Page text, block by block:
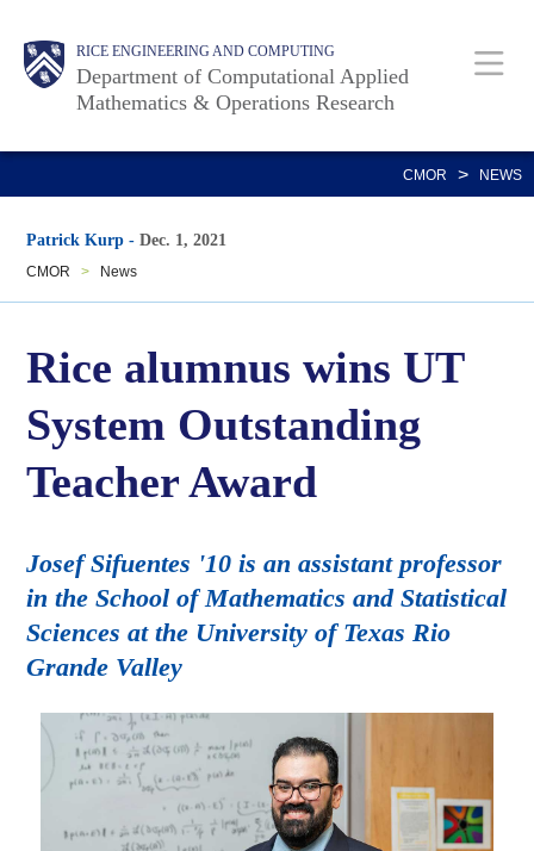
main
RICE ENGINEERING AND COMPUTING
Department of Computational Applied
Mathematics & Operations Research
Main
Nav
Body
CMOR > NEWS
Patrick Kurp -Dec. 1, 2021
CMOR > News
Rice alumnus wins UT
System Outstanding
Teacher Award
Josef Sifuentes '10 is an assistant professor
in the School of Mathematics and Statistical
Sciences at the University of Texas Rio
Grande Valley